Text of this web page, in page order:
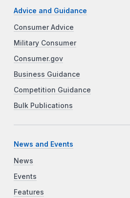
Advice and Guidance
Consumer Advice
Military Consumer
Consumer.gov
Business Guidance
Competition Guidance
Bulk Publications
News and Events
News
Events
Features